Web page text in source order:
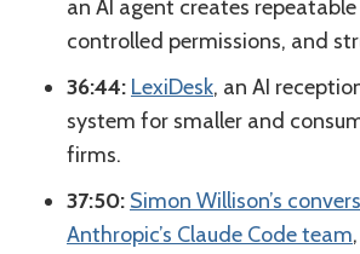
an AI agent creates
controlled permissions, and
36:44: LexiDesk, an AI
system for smaller and
firms.
37:50: Simon Willison’s
Anthropic’s Claude Code team